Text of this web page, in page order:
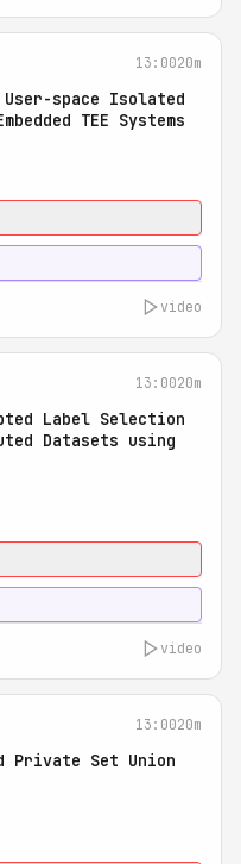
13:0020m
space Isolated
TEE Systems
video
13:0020m
Label Selection
Datasets using
video
13:0020m
Private Set Union